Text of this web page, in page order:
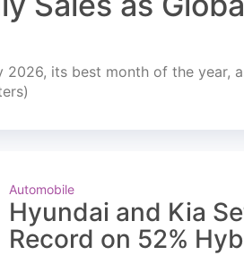
2026, its best month of the year,
Automobile
Hyundai and Kia
Record on 52%